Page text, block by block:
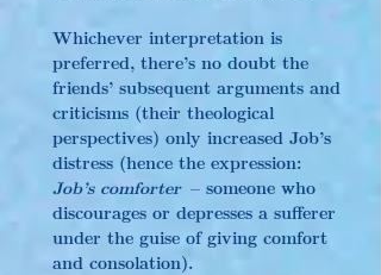
Whichever interpretation is
preferred, there’s no doubt the
friends’ subsequent arguments and
criticisms (their theological
perspectives) only increased Job’s
distress (hence the expression:
Job’s comforter – someone who
discourages or depresses a sufferer
under the guise of giving comfort
and consolation).